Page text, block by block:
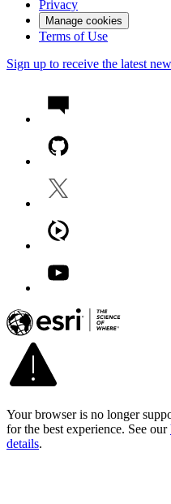
Privacy
Manage cookies
Terms of Use
Sign up to receive the latest
Your browser is no longer
for the best experience. See our
details.